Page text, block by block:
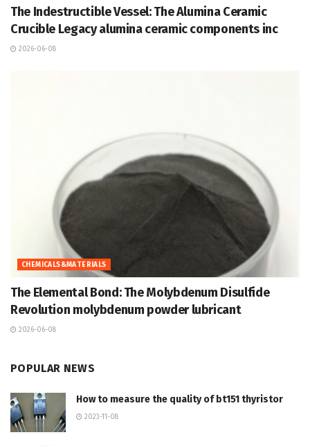
The Indestructible Vessel: The Alumina Ceramic
Crucible Legacy alumina ceramic components inc
2026-06-08
CHEMICALS&MATERIALS
The Elemental Bond: The Molybdenum Disulfide
Revolution molybdenum powder lubricant
2026-06-08
POPULAR NEWS
How to measure the quality of bt151 thyristor
2023-11-08